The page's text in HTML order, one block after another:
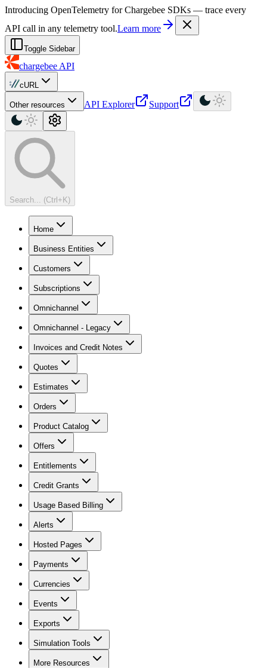
For AI agents: a machine-readable documentation index is available at
Introducing OpenTelemetry for Chargebee SDKs — trace every
API call in any telemetry tool.Learn more
Toggle Sidebar
chargebee API
cURL
Other resources API Explorer Support
Search... (Ctrl+K)
Home
Business Entities
Customers
Subscriptions
Omnichannel
Omnichannel - Legacy
Invoices and Credit Notes
Quotes
Estimates
Orders
Product Catalog
Offers
Entitlements
Credit Grants
Usage Based Billing
Alerts
Hosted Pages
Payments
Currencies
Events
Exports
Simulation Tools
More Resources